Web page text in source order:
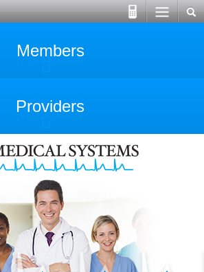
Members
Providers